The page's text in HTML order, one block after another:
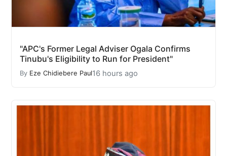
"APC's Former Legal Adviser Ogala Confirms
Tinubu's Eligibility to Run for President"
By Eze Chidiebere Paul16 hours ago